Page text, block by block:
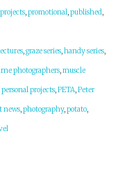
projects,promotional,published,
,graze series,handy series,
photographers,muscle
personal projects,PETA,Peter
news,photography,potato,